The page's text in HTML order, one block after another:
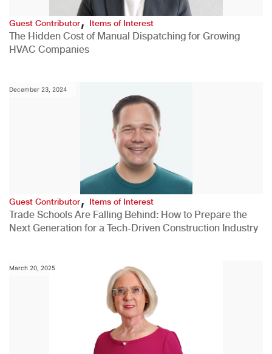
Guest Contributor,Items of Interest
The Hidden Cost of Manual Dispatching for Growing
HVAC Companies
December 23, 2024
Guest Contributor,Items of Interest
Trade Schools Are Falling Behind: How to Prepare the
Next Generation for a Tech-Driven Construction Industry
March 20, 2025